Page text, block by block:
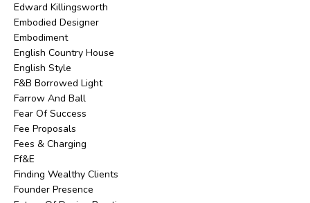
Edward Killingsworth
Embodied Designer
Embodiment
English Country House
English Style
F&b Borrowed Light
Farrow And Ball
Fear Of Success
Fee Proposals
Fees & Charging
Ff&e
Finding Wealthy Clients
Founder Presence